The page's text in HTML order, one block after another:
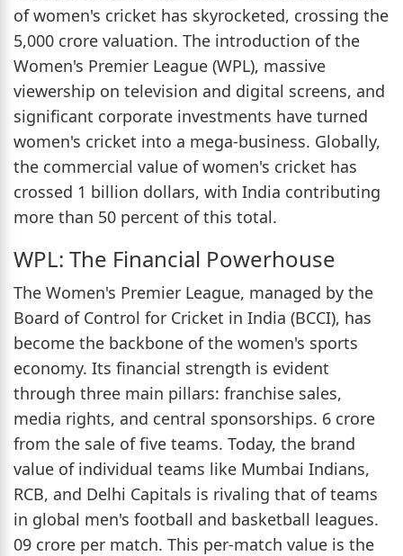
of women's cricket has skyrocketed, crossing the
5,000 crore valuation. The introduction of the
Women's Premier League (WPL), massive
viewership on television and digital screens, and
significant corporate investments have turned
women's cricket into a mega-business. Globally,
the commercial value of women's cricket has
crossed 1 billion dollars, with India contributing
more than 50 percent of this total.
WPL: The Financial Powerhouse
The Women's Premier League, managed by the
Board of Control for Cricket in India (BCCI), has
become the backbone of the women's sports
economy. Its financial strength is evident
through three main pillars: franchise sales,
media rights, and central sponsorships. 6 crore
from the sale of five teams. Today, the brand
value of individual teams like Mumbai Indians,
RCB, and Delhi Capitals is rivaling that of teams
in global men's football and basketball leagues.
09 crore per match. This per-match value is the